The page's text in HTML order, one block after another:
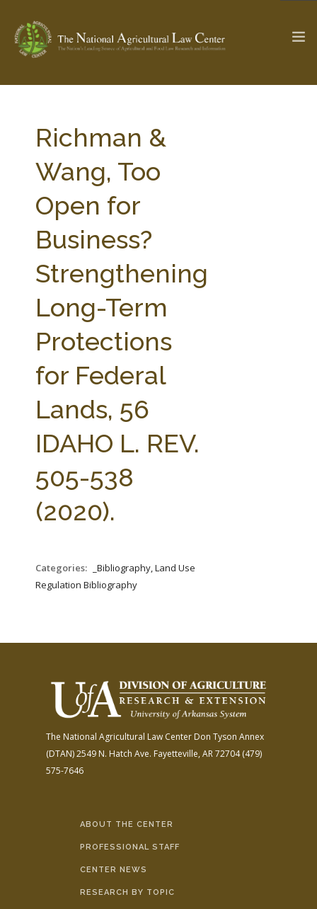
Check out... The Ag & Food Law Update >
SEARCH SITE
ABOUT THE CENTER
PARTNERS WEBINAR SERIES
STATE COMPILATIONS
FARM BILL RESOURCES
AG LAW BIBLIOGRAPHY GENERAL RESOURCES
Richman &
Wang, Too
Open for
Business?
Strengthening
Long-Term
Protections
for Federal
Lands, 56
IDAHO L. REV.
505-538
(2020).
Categories:
_Bibliography, Land Use
Regulation Bibliography
The National Agricultural Law Center Don Tyson Annex
(DTAN)2549 N. Hatch Ave. Fayetteville, AR 72704(479)
575-7646
ABOUT THE CENTER
PROFESSIONAL STAFF
CENTER NEWS
RESEARCH BY TOPIC